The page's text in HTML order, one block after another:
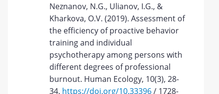
Neznanov, N.G., Ulianov, I.G., &
Kharkova, O.V. (2019). Assessment of
the efficiency of proactive behavior
training and individual
psychotherapy among persons with
different degrees of professional
burnout. Human Ecology, 10(3), 28-
34. https://doi.org/10.33396/ 1728-